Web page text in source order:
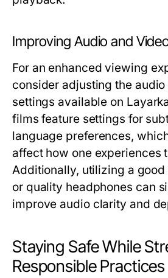
Improving Audio and
For an enhanced viewing
consider adjusting the
settings available on
films feature settings for
language preferences,
affect how one experiences
Additionally, utilizing a
or quality headphones can
improve audio clarity and
Staying Safe While
Responsible Practices